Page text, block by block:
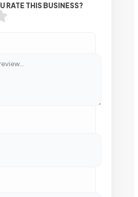
RATE THIS BUSINESS?